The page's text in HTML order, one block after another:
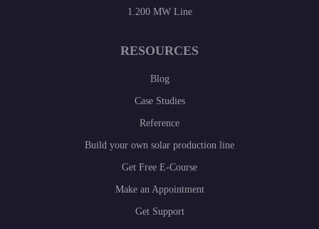
1.200 MW Line
RESOURCES
Blog
Case Studies
Reference
Build your own solar production line
Get Free E-Course
Make an Appointment
Get Support